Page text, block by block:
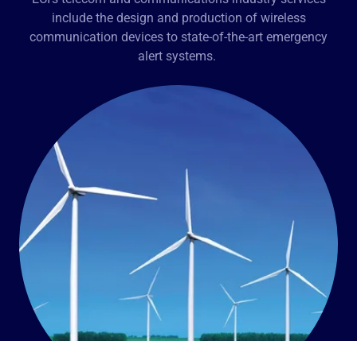
include the design and production of wireless
communication devices to state-of-the-art emergency
alert systems.